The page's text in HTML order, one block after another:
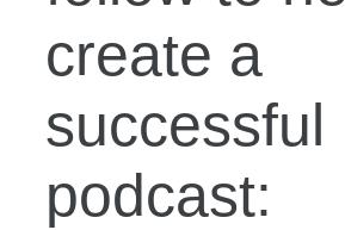
create a
successful
podcast: